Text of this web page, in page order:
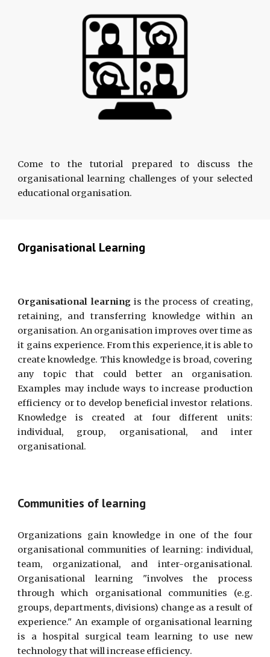
Come to the tutorial prepared to discuss the
organisational learning challenges of your selected
educational organisation.
Organisational Learning
Organisational learningis the process of creating,
retaining, and transferring knowledge within an
organisation. An organisation improves over time as
it gains experience. From this experience, it is able to
create knowledge. This knowledge is broad, covering
any topic that could better an organisation.
Examples may include ways to increase production
efficiency or to develop beneficial investor relations.
Knowledge is created at four different units:
individual, group, organisational, and inter
organisational.
Communities of learning
Organizations gain knowledge in one of the four
organisational communities oflearning: individual,
team, organizational, and inter-organisational.
Organisational learning "involves the process
through which organisational communities (e.g.
groups, departments, divisions) change as a result of
experience." An example of organisational learning
is a hospital surgical team learning to use new
technology that will increase efficiency.